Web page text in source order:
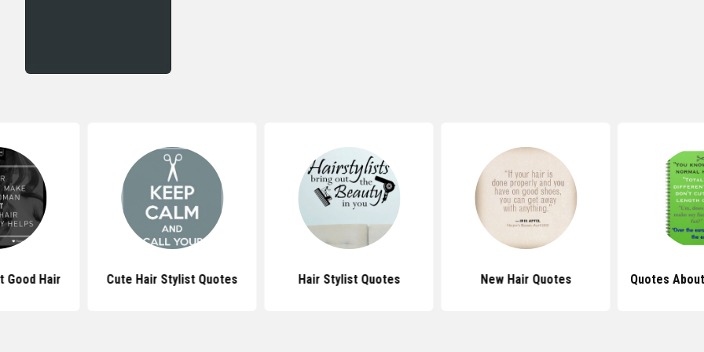
Good Hair Cute Hair Stylist Quotes Hair Stylist Quotes New Hair Quotes Quotes